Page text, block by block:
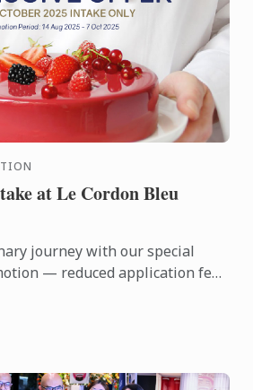
at Le Cordon Bleu
journey with our special
— reduced application fee